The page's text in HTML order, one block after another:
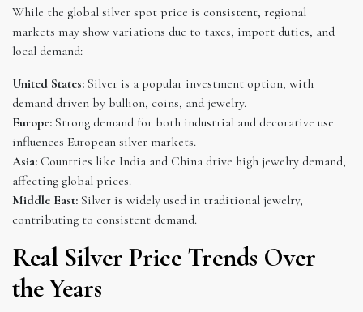
While the global silver spot price is consistent, regional
markets may show variations due to taxes, import duties, and
local demand:
United States: Silver is a popular investment option, with
demand driven by bullion, coins, and jewelry.
Europe: Strong demand for both industrial and decorative use
influences European silver markets.
Asia: Countries like India and China drive high jewelry demand,
affecting global prices.
Middle East: Silver is widely used in traditional jewelry,
contributing to consistent demand.
Real Silver Price Trends Over
the Years